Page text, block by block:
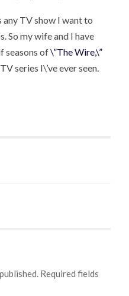
any TV show I want to
So my wife and I have
seasons of\”The Wire,\”
series I\’ve ever seen.
Required fields